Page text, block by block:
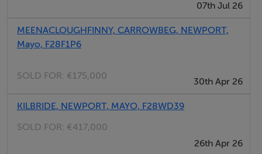
07th Jul 26
MEENACLOUGHFINNY, CARROWBEG, NEWPORT,
Mayo, F28F1P6
SOLD FOR: €175,000
30th Apr 26
KILBRIDE, NEWPORT, MAYO, F28WD39
SOLD FOR: €417,000
26th Apr 26